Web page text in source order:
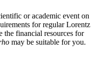
or academic event on
for regular Lorentz
the financial resources for
may be suitable for you.